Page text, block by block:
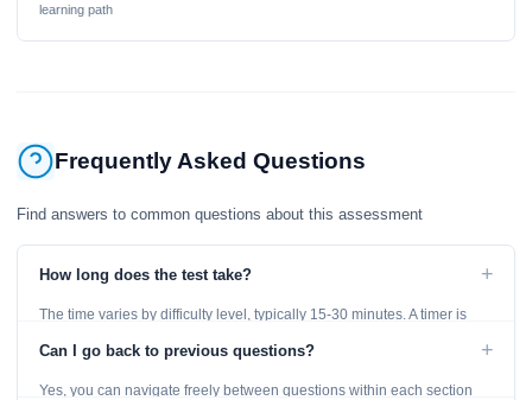
learning path
Frequently Asked Questions
Find answers to common questions about this assessment
How long does the test take? +
The time varies by difficulty level, typically 15-30 minutes. A timer is
Can I go back to previous questions? +
Yes, you can navigate freely between questions within each section